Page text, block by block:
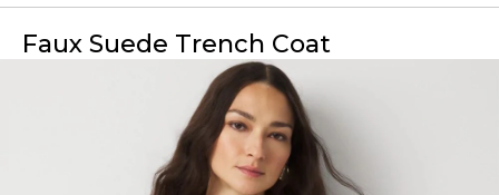
Faux Suede Trench Coat